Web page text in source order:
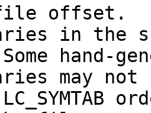
file offset.
in the
hand-
may not